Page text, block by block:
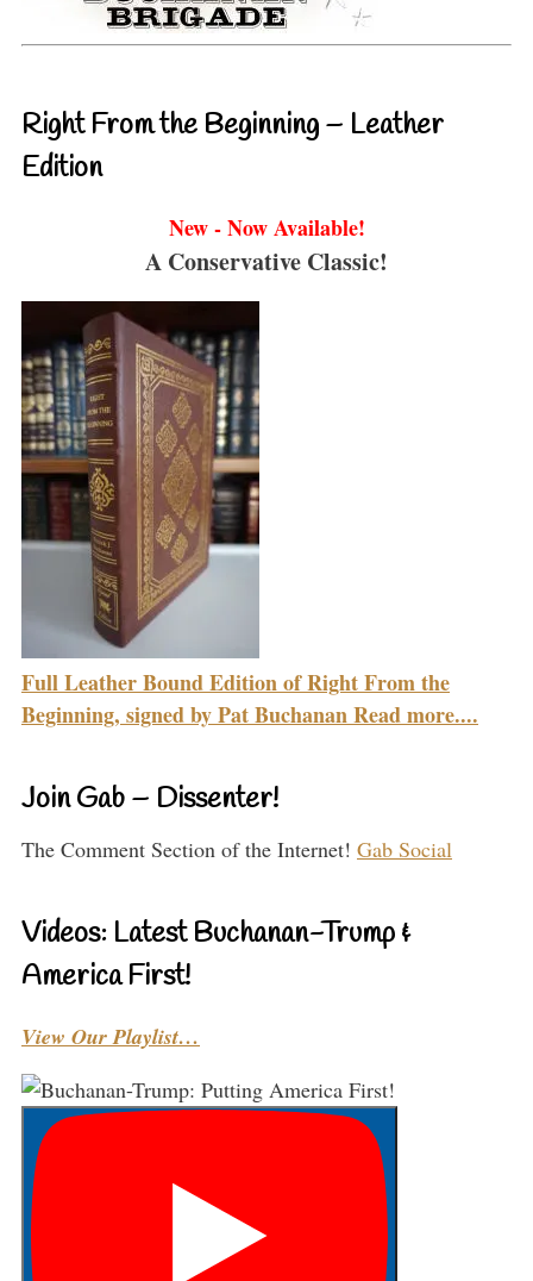
Right From the Beginning – Leather
Edition
New - Now Available!
A Conservative Classic!
Full Leather Bound Edition of Right From the
Beginning, signed by Pat Buchanan Read more....
Join Gab – Dissenter!
The Comment Section of the Internet! Gab Social
Videos: Latest Buchanan-Trump &
America First!
View Our Playlist…